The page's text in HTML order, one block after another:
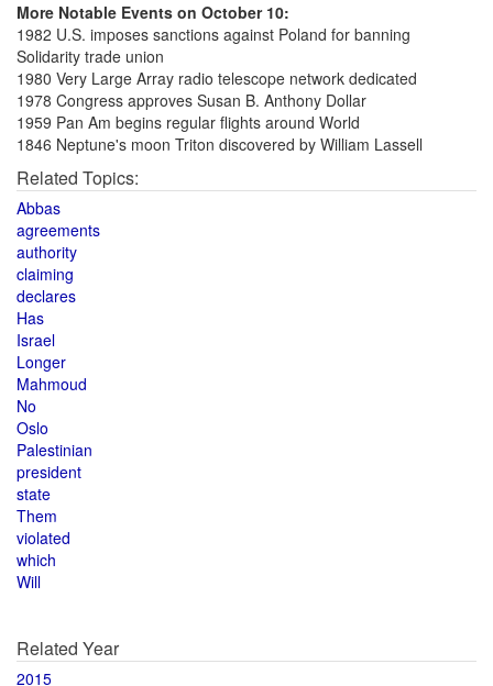
More Notable Events on October 10:
1982 U.S. imposes sanctions against Poland for banning
Solidarity trade union
1980 Very Large Array radio telescope network dedicated
1978 Congress approves Susan B. Anthony Dollar
1959 Pan Am begins regular flights around World
1846 Neptune's moon Triton discovered by William Lassell
Related Topics:
Abbas
agreements
authority
claiming
declares
Has
Israel
Longer
Mahmoud
No
Oslo
Palestinian
president
state
Them
violated
which
Will
Related Year
2015